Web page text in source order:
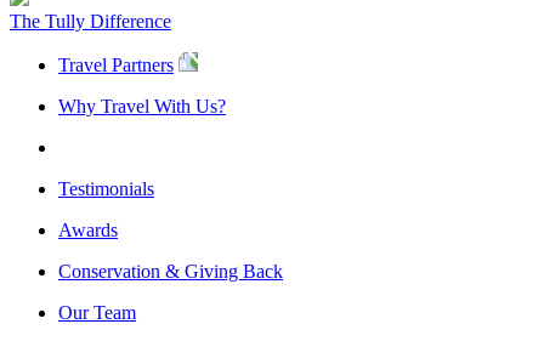
The Tully Difference
Travel Partners
Why Travel With Us?
Testimonials
Awards
Conservation & Giving Back
Our Team